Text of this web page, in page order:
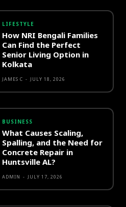
LIFESTYLE
How NRI Bengali Families
Can Find the Perfect
Senior Living Option in
Kolkata
JAMES C - JULY 18, 2026
BUSINESS
What Causes Scaling,
Spalling, and the Need for
Concrete Repair in
Huntsville AL?
ADMIN - JULY 17, 2026